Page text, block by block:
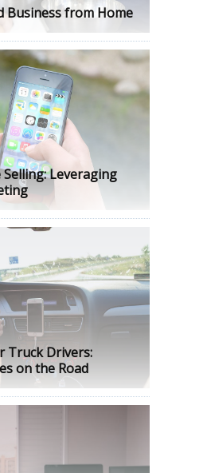
Business from Home
Leveraging
Truck Drivers:
on the Road